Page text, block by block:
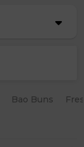
Bao Buns